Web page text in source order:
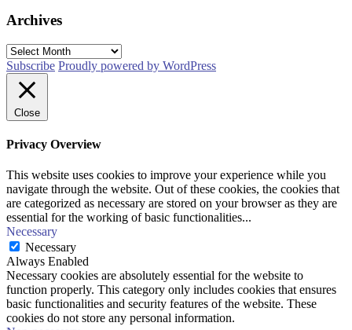
Archives
Archives
Subscribe Proudly powered by WordPress
Close
Privacy Overview
This website uses cookies to improve your experience while you
navigate through the website. Out of these cookies, the cookies that
are categorized as necessary are stored on your browser as they are
essential for the working of basic functionalities...
Necessary
Necessary
Always Enabled
Necessary cookies are absolutely essential for the website to
function properly. This category only includes cookies that ensures
basic functionalities and security features of the website. These
cookies do not store any personal information.